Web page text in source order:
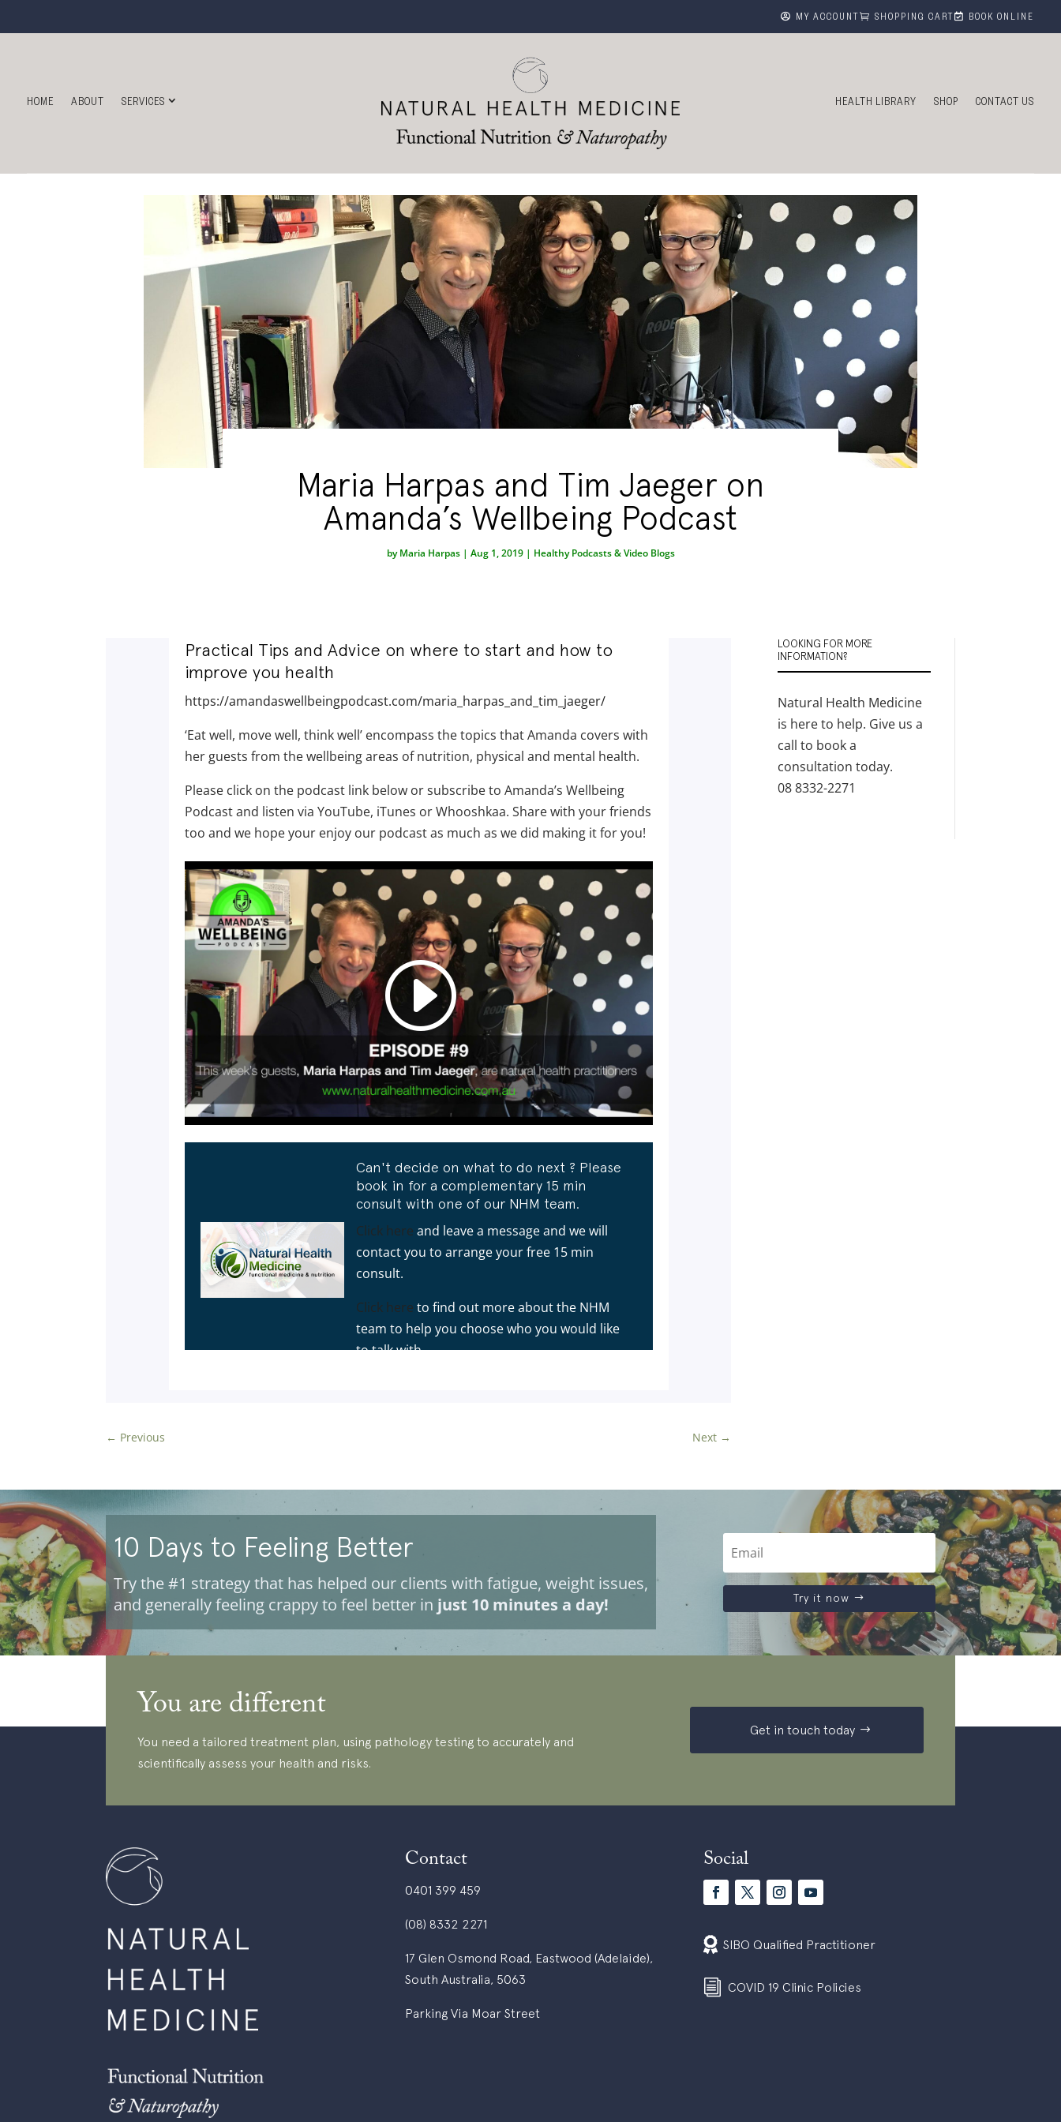
 MY ACCOUNT  SHOPPING CART BOOK ONLINE
HOME ABOUT SERVICES HEALTH LIBRARY SHOP CONTACT US
Maria Harpas and Tim Jaeger on
Amanda’s Wellbeing Podcast
byMaria Harpas| Aug 1, 2019| Healthy Podcasts & Video Blogs
Practical Tips and Advice on where to start and how to
improve you health
https://amandaswellbeingpodcast.com/maria_harpas_and_tim_jaeger/
‘Eat well, move well, think well’ encompass the topics that Amanda covers with
her guests from the wellbeing areas of nutrition, physical and mental health.
Please click on the podcast link below or subscribe to Amanda’s Wellbeing
Podcast and listen via YouTube, iTunes or Whooshkaa. Share with your friends
too and we hope your enjoy our podcast as much as we did making it for you!
Can't decide on what to do next ? Please
book in for a complementary 15 min
consult with one of our NHM team.
Click here and leave a message and we will
contact you to arrange your free 15 min
consult.
Click here to find out more about the NHM
team to help you choose who you would like
to talk with.
← Previous Next →
LOOKING FOR MORE
INFORMATION?
Natural Health Medicine
is here to help. Give us a
call to book a
consultation today.
08 8332-2271
10 Days to Feeling Better
Try the #1 strategy that has helped our clients with fatigue, weight issues,
and generally feeling crappy to feel better in just 10 minutes a day! Try it now
You are different
You need a tailored treatment plan, using pathology testing to accurately and
scientifically assess your health and risks.
Get in touch today
Contact
0401 399 459
(08) 8332 2271
17 Glen Osmond Road, Eastwood (Adelaide),
South Australia, 5063
Parking Via Moar Street
Social
 SIBO Qualified Practitioner
i COVID 19 Clinic Policies